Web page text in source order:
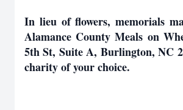
In lieu of flowers, memorials
Alamance County Meals on
5th St, Suite A, Burlington, NC
charity of your choice.